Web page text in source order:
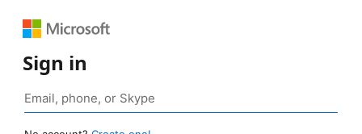
Sign in